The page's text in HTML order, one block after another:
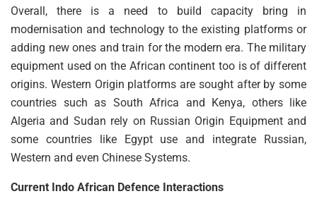
Overall, there is a need to build capacity bring in
modernisation and technology to the existing platforms or
adding new ones and train for the modern era. The military
equipment used on the African continent too is of different
origins. Western Origin platforms are sought after by some
countries such as South Africa and Kenya, others like
Algeria and Sudan rely on Russian Origin Equipment and
some countries like Egypt use and integrate Russian,
Western and even Chinese Systems.
Current Indo African Defence Interactions